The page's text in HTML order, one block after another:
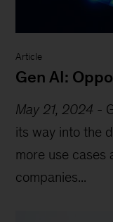
Article
Gen AI:
May 21, 2024 -
its way into the
more use cases
companies...